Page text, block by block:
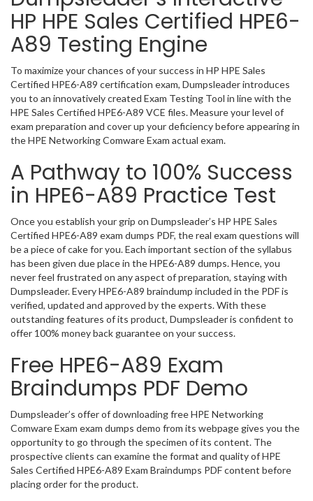
HP HPE Sales Certified HPE6-
A89 Testing Engine
To maximize your chances of your success in HP HPE Sales
Certified HPE6-A89 certification exam, Dumpsleader introduces
you to an innovatively created Exam Testing Tool in line with the
HPE Sales Certified HPE6-A89 VCE files. Measure your level of
exam preparation and cover up your deficiency before appearing in
the HPE Networking Comware Exam actual exam.
A Pathway to 100% Success
in HPE6-A89 Practice Test
Once you establish your grip on Dumpsleader’s HP HPE Sales
Certified HPE6-A89 exam dumps PDF, the real exam questions will
be a piece of cake for you. Each important section of the syllabus
has been given due place in the HPE6-A89 dumps. Hence, you
never feel frustrated on any aspect of preparation, staying with
Dumpsleader. Every HPE6-A89 braindump included in the PDF is
verified, updated and approved by the experts. With these
outstanding features of its product, Dumpsleader is confident to
offer 100% money back guarantee on your success.
Free HPE6-A89 Exam
Braindumps PDF Demo
Dumpsleader’s offer of downloading free HPE Networking
Comware Exam exam dumps demo from its webpage gives you the
opportunity to go through the specimen of its content. The
prospective clients can examine the format and quality of HPE
Sales Certified HPE6-A89 Exam Braindumps PDF content before
placing order for the product.